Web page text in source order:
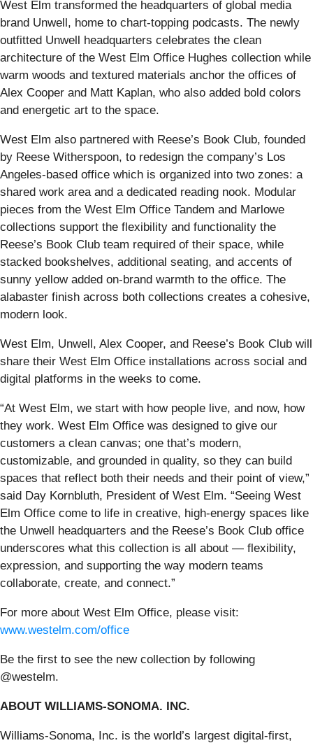
West Elm transformed the headquarters of global media
brand Unwell, home to chart-topping podcasts. The newly
outfitted Unwell headquarters celebrates the clean
architecture of the West Elm Office Hughes collection while
warm woods and textured materials anchor the offices of
Alex Cooper and Matt Kaplan, who also added bold colors
and energetic art to the space.
West Elm also partnered with Reese’s Book Club, founded
by Reese Witherspoon, to redesign the company’s Los
Angeles-based office which is organized into two zones: a
shared work area and a dedicated reading nook. Modular
pieces from the West Elm Office Tandem and Marlowe
collections support the flexibility and functionality the
Reese’s Book Club team required of their space, while
stacked bookshelves, additional seating, and accents of
sunny yellow added on-brand warmth to the office. The
alabaster finish across both collections creates a cohesive,
modern look.
West Elm, Unwell, Alex Cooper, and Reese’s Book Club will
share their West Elm Office installations across social and
digital platforms in the weeks to come.
“At West Elm, we start with how people live, and now, how
they work. West Elm Office was designed to give our
customers a clean canvas; one that’s modern,
customizable, and grounded in quality, so they can build
spaces that reflect both their needs and their point of view,”
said Day Kornbluth, President of West Elm. “Seeing West
Elm Office come to life in creative, high-energy spaces like
the Unwell headquarters and the Reese’s Book Club office
underscores what this collection is all about — flexibility,
expression, and supporting the way modern teams
collaborate, create, and connect.”
For more about West Elm Office, please visit:
www.westelm.com/office
Be the first to see the new collection by following
@westelm.
ABOUT WILLIAMS-SONOMA. INC.
Williams-Sonoma, Inc. is the world’s largest digital-first,